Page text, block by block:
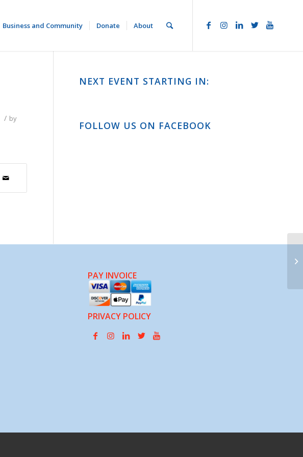
Business and Community Donate About
/ by
NEXT EVENT STARTING IN:
FOLLOW US ON FACEBOOK
PAY INVOICE
PRIVACY POLICY